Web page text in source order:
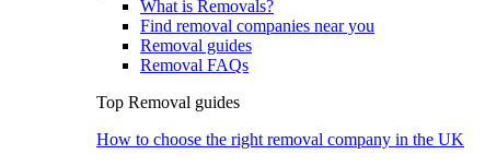
What is Removals?
Find removal companies near you
Removal guides
Removal FAQs
Top Removal guides
How to choose the right removal company in the UK